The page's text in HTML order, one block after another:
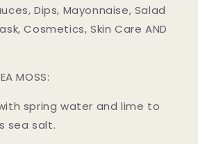
Dips, Mayonnaise, Salad
Cosmetics, Skin Care AND
MOSS:
spring water and lime to
sea salt.